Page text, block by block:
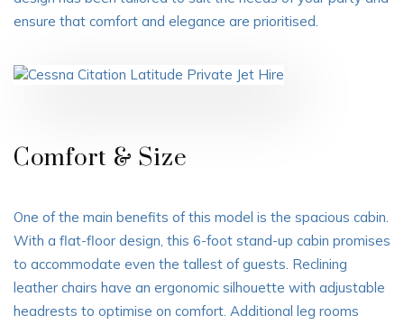
ensure that comfort and elegance are prioritised.
Comfort & Size
One of the main benefits of this model is the spacious cabin.
With a flat-floor design, this 6-foot stand-up cabin promises
to accommodate even the tallest of guests. Reclining
leather chairs have an ergonomic silhouette with adjustable
headrests to optimise on comfort. Additional leg rooms